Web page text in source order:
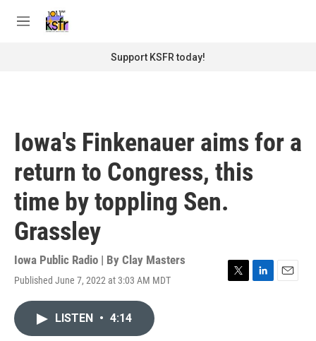
M
Support KSFR today!
Iowa's Finkenauer aims for a
return to Congress, this
time by toppling Sen.
Grassley
Iowa Public Radio | By Clay Masters
Published June 7, 2022 at 3:03 AM MDT
T
L
E
LISTEN • 4:14